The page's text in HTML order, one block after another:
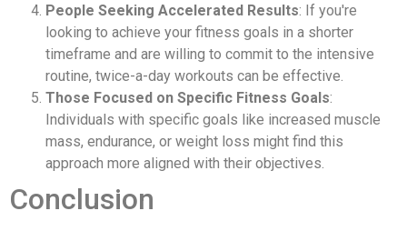
People Seeking Accelerated Results: If you're
looking to achieve your fitness goals in a shorter
timeframe and are willing to commit to the intensive
routine, twice-a-day workouts can be effective.
Those Focused on Specific Fitness Goals:
Individuals with specific goals like increased muscle
mass, endurance, or weight loss might find this
approach more aligned with their objectives.
Conclusion